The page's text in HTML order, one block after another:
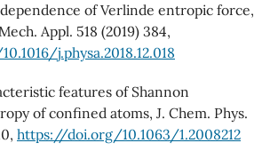
of Verlinde entropic force,
Appl. 518 (2019) 384,
j.physa.2018.12.018
features of Shannon
of confined atoms, J. Chem. Phys.
https://doi.org/10.1063/1.2008212